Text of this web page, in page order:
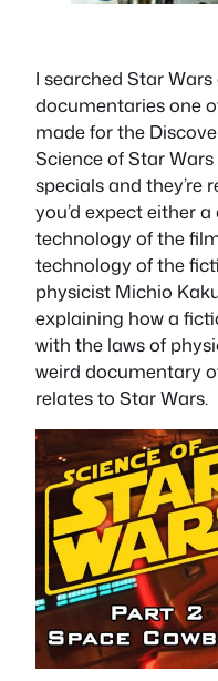
I searched Star
documentaries one
made for the
Science of Star
specials and they’re
you’d expect either
technology of the
technology of the
physicist Michio
explaining how a
with the laws of
weird documentary
relates to Star Wars.